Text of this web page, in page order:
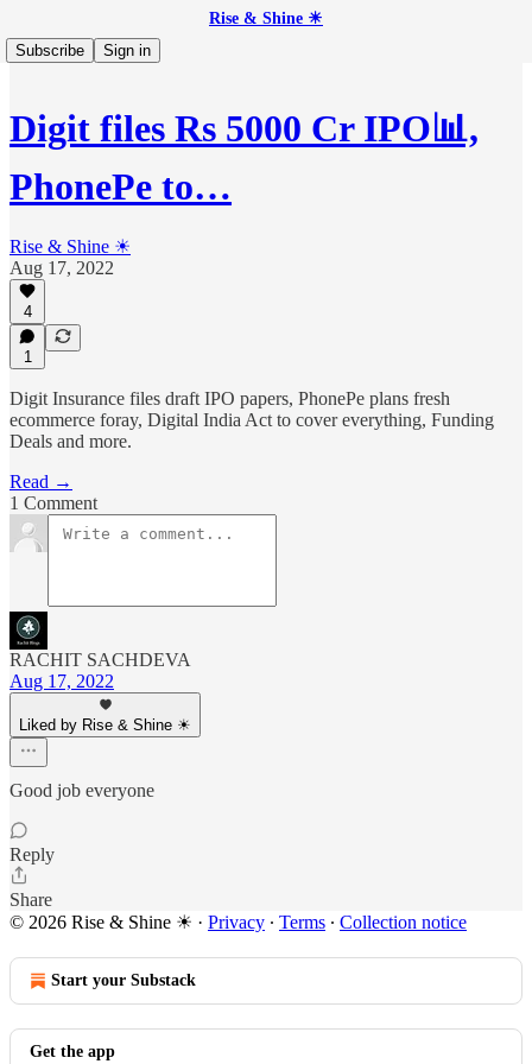
Rise & Shine ☀
Subscribe
Sign in
Digit files Rs 5000 Cr IPO📊,
PhonePe to…
Rise & Shine ☀
Aug 17, 2022
4
1
Digit Insurance files draft IPO papers, PhonePe plans fresh
ecommerce foray, Digital India Act to cover everything, Funding
Deals and more.
Read →
1 Comment
RACHIT SACHDEVA
Aug 17, 2022
Liked by Rise & Shine ☀
Good job everyone
Reply
Share
© 2026 Rise & Shine ☀ · Privacy ∙ Terms ∙ Collection notice
Start your Substack
Get the app